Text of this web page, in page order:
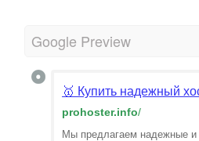
Google Preview
🥇 Купить надежный
prohoster.info/
Мы предлагаем надежные